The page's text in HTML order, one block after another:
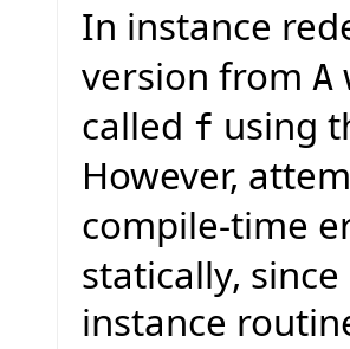
In instance
version from A
called f using
However,
compile-time
statically,
instance